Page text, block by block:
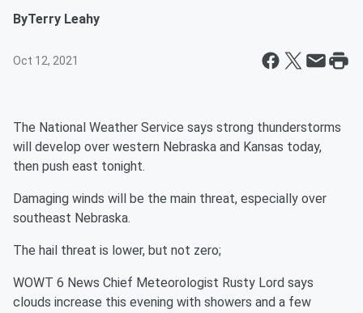
ByTerry Leahy
Oct 12, 2021
The National Weather Service says strong thunderstorms
will develop over western Nebraska and Kansas today,
then push east tonight.
Damaging winds will be the main threat, especially over
southeast Nebraska.
The hail threat is lower, but not zero;
WOWT 6 News Chief Meteorologist Rusty Lord says
clouds increase this evening with showers and a few